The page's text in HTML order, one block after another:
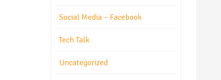
Social Media – Facebook
Tech Talk
Uncategorized